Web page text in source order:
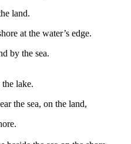
land.
at the water’s edge.
by the sea.
lake.
the sea, on the land,